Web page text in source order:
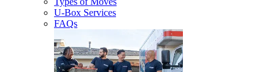
U-Box Services
FAQs